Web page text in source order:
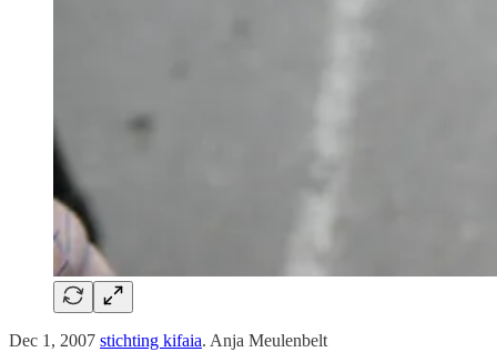
Dec 1, 2007 stichting kifaia. Anja Meulenbelt